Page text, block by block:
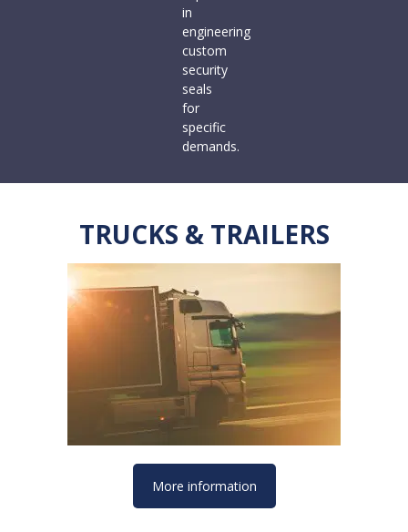
in
engineering
custom
security
seals
for
specific
demands.
TRUCKS & TRAILERS
More information